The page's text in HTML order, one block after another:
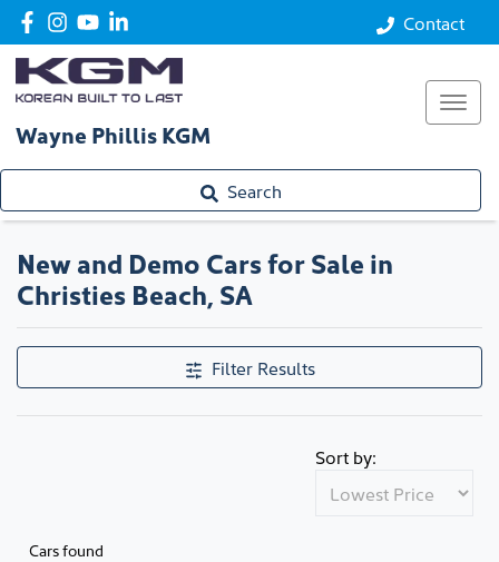
Contact
Wayne Phillis KGM
Search
New and Demo Cars for Sale in
Christies Beach, SA
Filter Results
Cars found
Sort by: